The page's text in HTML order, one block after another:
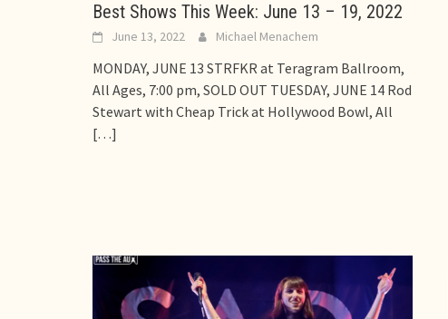
Best Shows This Week: June 13 – 19, 2022
June 13, 2022 Michael Menachem
MONDAY, JUNE 13 STRFKR at Teragram Ballroom,
All Ages, 7:00 pm, SOLD OUT TUESDAY, JUNE 14 Rod
Stewart with Cheap Trick at Hollywood Bowl, All
[…]